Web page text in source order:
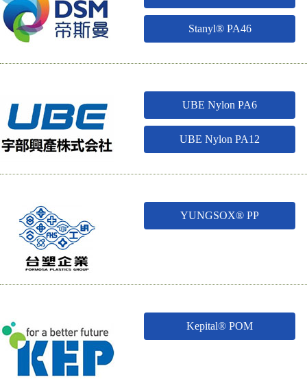
Stanyl® PA46
UBE Nylon PA6
UBE Nylon PA12
YUNGSOX® PP
Kepital® POM